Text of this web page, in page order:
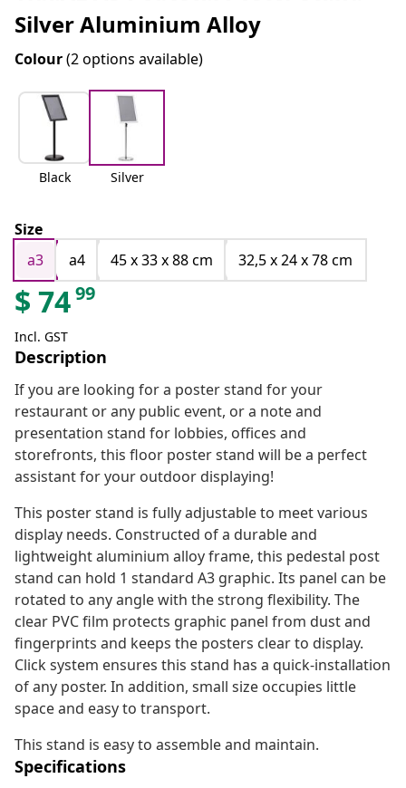
Silver Aluminium Alloy
Colour(2 options available)
Black Silver
Size
a3
a4 45 x 33 x 88 cm 32,5 x 24 x 78 cm
$ 7499
Incl. GST
Description
If you are looking for a poster stand for your
restaurant or any public event, or a note and
presentation stand for lobbies, offices and
storefronts, this floor poster stand will be a perfect
assistant for your outdoor displaying!
This poster stand is fully adjustable to meet various
display needs. Constructed of a durable and
lightweight aluminium alloy frame, this pedestal post
stand can hold 1 standard A3 graphic. Its panel can be
rotated to any angle with the strong flexibility. The
clear PVC film protects graphic panel from dust and
fingerprints and keeps the posters clear to display.
Click system ensures this stand has a quick-installation
of any poster. In addition, small size occupies little
space and easy to transport.
This stand is easy to assemble and maintain.
Specifications